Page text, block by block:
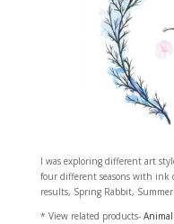
I was exploring different art
four different seasons with ink
results, Spring Rabbit,
* View related products-